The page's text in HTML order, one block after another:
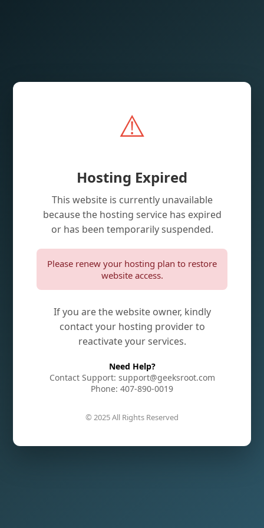
⚠️
Hosting Expired
This website is currently unavailable
because the hosting service has expired
or has been temporarily suspended.
Please renew your hosting plan to restore
website access.
If you are the website owner, kindly
contact your hosting provider to
reactivate your services.
Need Help?
Contact Support: support@geeksroot.com
Phone: 407-890-0019
© 2025 All Rights Reserved